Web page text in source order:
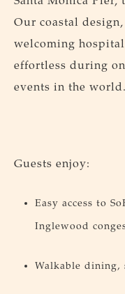
Our coastal
welcoming
effortless during
events in the world.
Guests enjoy:
Easy access to
Inglewood
Walkable